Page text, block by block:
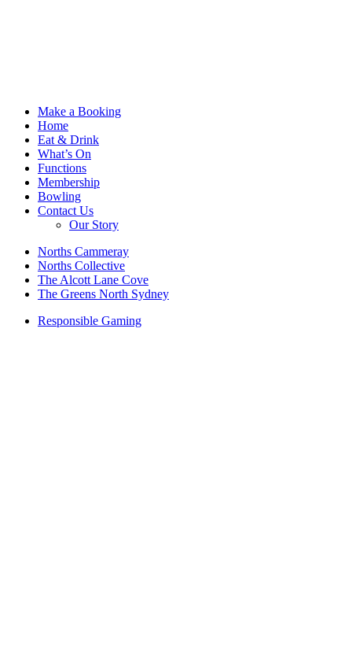
Make a Booking
Home
Eat & Drink
What’s On
Functions
Membership
Bowling
Contact Us
Our Story
Norths Cammeray
Norths Collective
The Alcott Lane Cove
The Greens North Sydney
Responsible Gaming